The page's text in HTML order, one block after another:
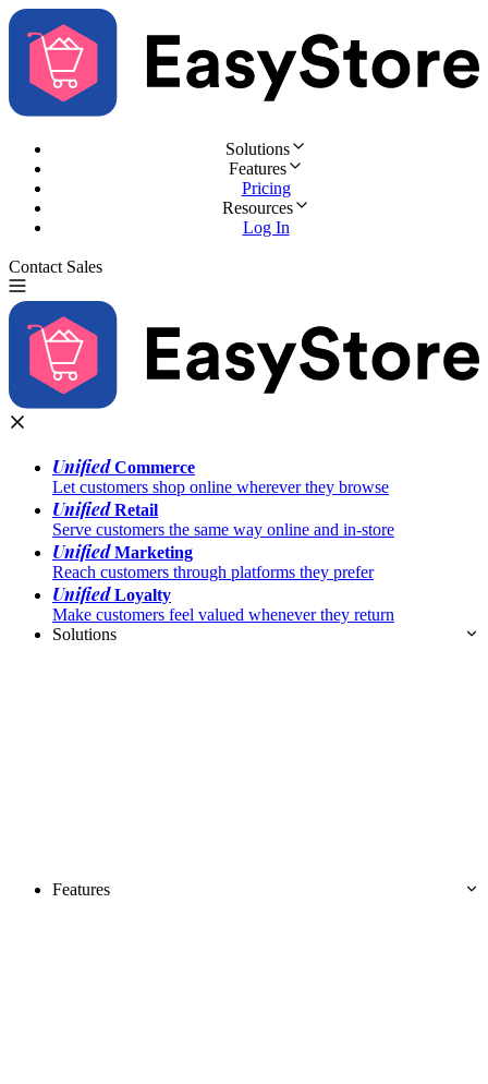
Solutions
Features
Pricing
Resources
Log In
Contact Sales
UnifiedCommerce
Let customers shop online wherever they browse
UnifiedRetail
Serve customers the same way online and in-store
UnifiedMarketing
Reach customers through platforms they prefer
UnifiedLoyalty
Make customers feel valued whenever they return
Solutions
Features